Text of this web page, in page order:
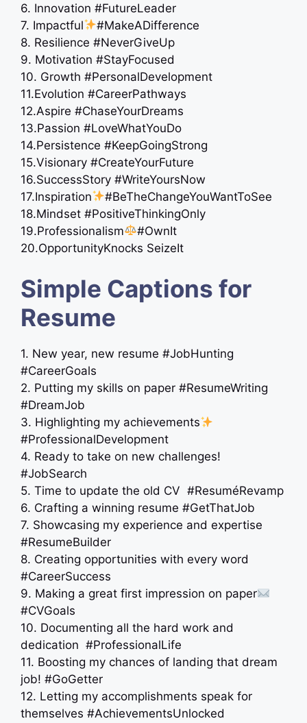
6. Innovation #FutureLeader
7. Impactful
#MakeADifference
8. Resilience #NeverGiveUp
9. Motivation #StayFocused
10. Growth #PersonalDevelopment
11.Evolution #CareerPathways
12.Aspire #ChaseYourDreams
13.Passion #LoveWhatYouDo
14.Persistence #KeepGoingStrong
15.Visionary #CreateYourFuture
16.SuccessStory #WriteYoursNow
17.Inspiration
#BeTheChangeYouWantToSee
18.Mindset #PositiveThinkingOnly
19.Professionalism
#OwnIt
20.OpportunityKnocks SeizeIt
Simple Captions for
Resume
1. New year, new resume #JobHunting
#CareerGoals
2. Putting my skills on paper #ResumeWriting
#DreamJob
3. Highlighting my achievements
#ProfessionalDevelopment
4. Ready to take on new challenges!
#JobSearch
5. Time to update the old CV ‍ #ResuméRevamp
6. Crafting a winning resume #GetThatJob
7. Showcasing my experience and expertise
#ResumeBuilder
8. Creating opportunities with every word
#CareerSuccess
9. Making a great first impression on paper
#CVGoals
10. Documenting all the hard work and
dedication ‍ #ProfessionalLife
11. Boosting my chances of landing that dream
job! #GoGetter
12. Letting my accomplishments speak for
themselves #AchievementsUnlocked